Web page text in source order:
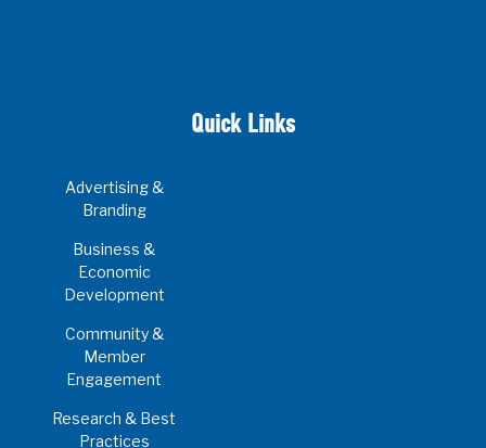
Quick Links
Advertising &
Branding
Business &
Economic
Development
Community &
Member
Engagement
Research & Best
Practices